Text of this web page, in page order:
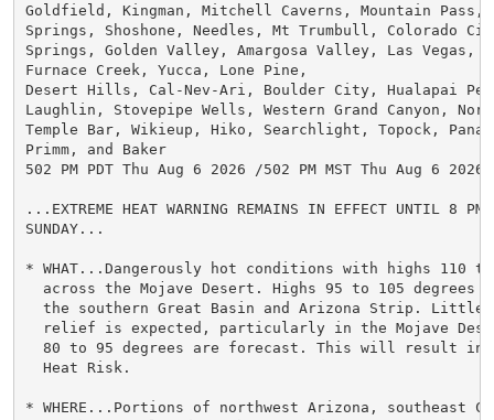
Goldfield, Kingman, Mitchell Caverns, Mountain Pass,
Springs, Shoshone, Needles, Mt Trumbull, Colorado
Springs, Golden Valley, Amargosa Valley, Las Vegas,
Furnace Creek, Yucca, Lone Pine,
Desert Hills, Cal-Nev-Ari, Boulder City, Hualapai
Laughlin, Stovepipe Wells, Western Grand Canyon,
Temple Bar, Wikieup, Hiko, Searchlight, Topock,
Primm, and Baker
502 PM PDT Thu Aug 6 2026 /502 PM MST Thu Aug 6 2026/
...EXTREME HEAT WARNING REMAINS IN EFFECT UNTIL 8
SUNDAY...
* WHAT...Dangerously hot conditions with highs 110 to
across the Mojave Desert. Highs 95 to 105 degrees
the southern Great Basin and Arizona Strip. Little
relief is expected, particularly in the Mojave
80 to 95 degrees are forecast. This will result in
  Heat Risk.
* WHERE...Portions of northwest Arizona, southeast